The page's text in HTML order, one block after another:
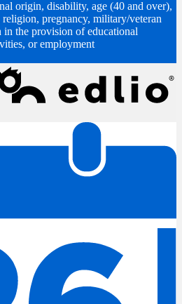
origin, disability, age (40 and over),
religion, pregnancy, military/veteran
in the provision of educational
or employment